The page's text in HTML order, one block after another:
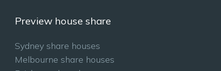
Preview house share
Sydney share houses
Melbourne share houses